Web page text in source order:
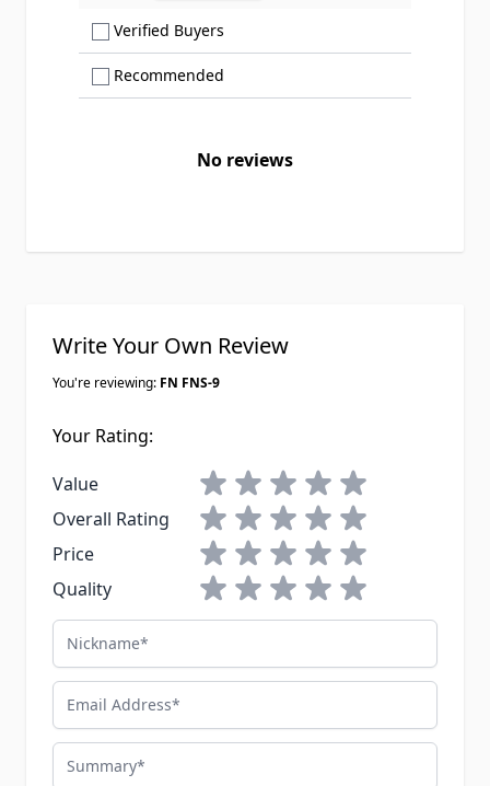
Verified Buyers
Recommended
No reviews
Write Your Own Review
You're reviewing: FN FNS-9
Your Rating:
Value
1 star2 stars3 stars4 stars5 stars
Overall Rating
1 star2 stars3 stars4 stars5 stars
Price
1 star2 stars3 stars4 stars5 stars
Quality
1 star2 stars3 stars4 stars5 stars
Nickname
Email Address
Summary